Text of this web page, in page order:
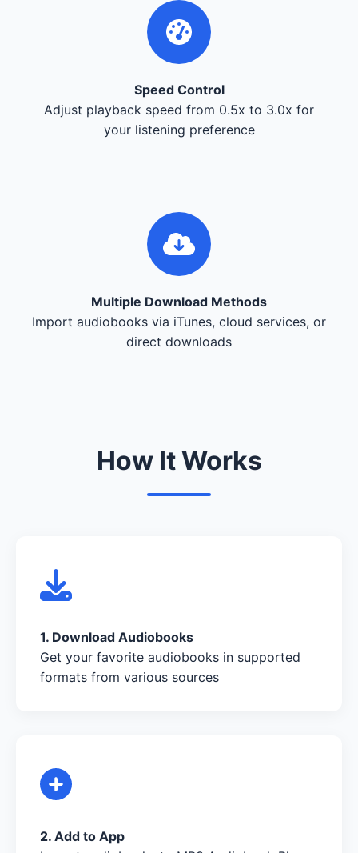
Speed Control
Adjust playback speed from 0.5x to 3.0x for
your listening preference
Multiple Download Methods
Import audiobooks via iTunes, cloud services, or
direct downloads
How It Works
1. Download Audiobooks
Get your favorite audiobooks in supported
formats from various sources
2. Add to App